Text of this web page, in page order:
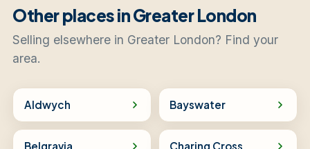
Other places in Greater London
Selling elsewhere in Greater London? Find your
area.
Aldwych Bayswater
Belgravia Charing Cross